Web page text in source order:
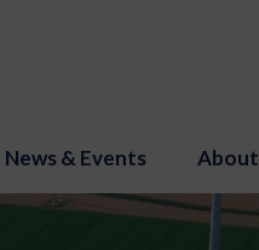
News & Events About